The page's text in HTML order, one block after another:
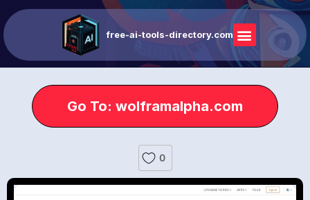
free-ai-tools-directory.com
Go To: wolframalpha.com
0